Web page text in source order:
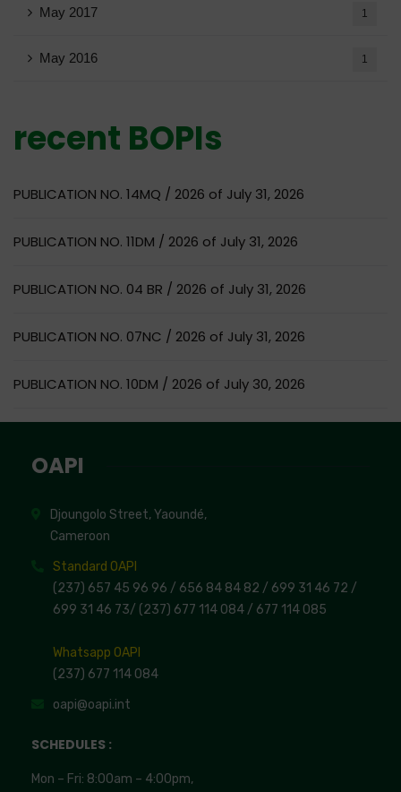
May 2017 1
May 2016 1
recent BOPIs
PUBLICATION NO. 14MQ / 2026 of July 31, 2026
PUBLICATION NO. 11DM / 2026 of July 31, 2026
PUBLICATION NO. 04 BR / 2026 of July 31, 2026
PUBLICATION NO. 07NC / 2026 of July 31, 2026
PUBLICATION NO. 10DM / 2026 of July 30, 2026
OAPI
Djoungolo Street, Yaoundé,
Cameroon
Standard OAPI
(237) 657 45 96 96 / 656 84 84 82 / 699 31 46 72 /
699 31 46 73/ (237) 677 114 084 / 677 114 085
Whatsapp OAPI
(237) 677 114 084
oapi@oapi.int
SCHEDULES :
Mon – Fri: 8:00am – 4:00pm,